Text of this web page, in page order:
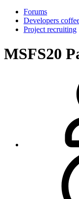
Forums
Developers
Project recruiting
MSFS20